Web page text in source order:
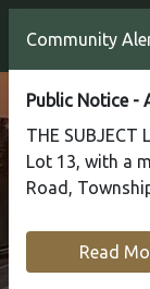
Community
Public Notice -
THE SUBJECT
Lot 13, with a
Road,
Read